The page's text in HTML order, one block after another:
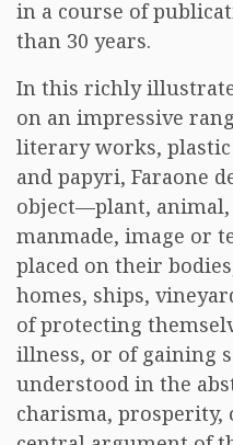
in a course of
than 30 years.
In this richly
on an impressive
literary works, plastic
and papyri, Faraone
object—plant,
manmade, image or
placed on their
homes, ships,
of protecting
illness, or of gaining
understood in the
charisma, prosperity,